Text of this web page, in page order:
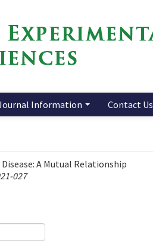
Information Contact Us
A Mutual Relationship
027